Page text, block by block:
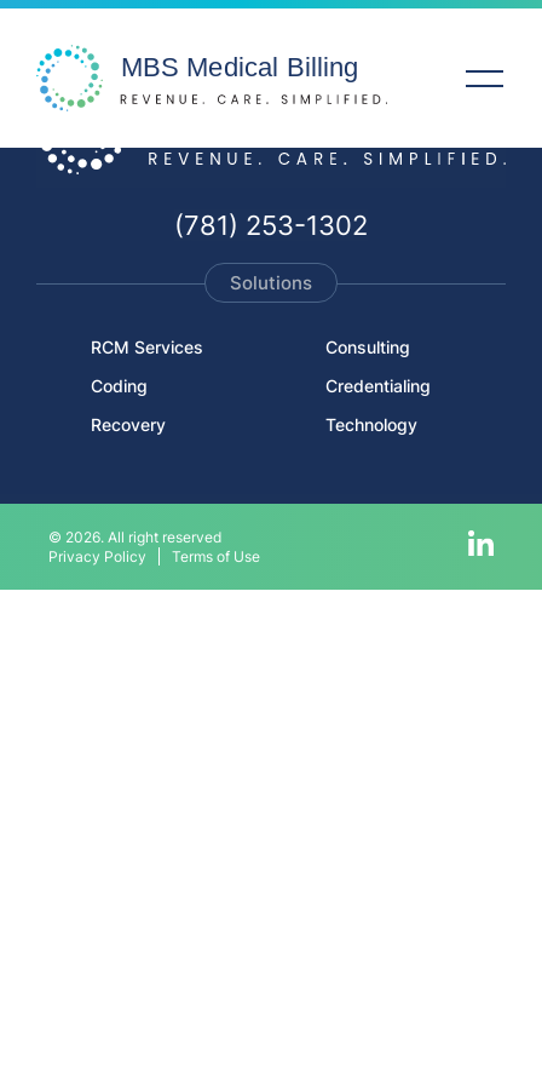
Service Areas
Company
Contact
(781) 253-1302
Solutions
RCM Services
Consulting
Coding
Credentialing
Recovery
Technology
© 2026. All right reserved
Privacy Policy
Terms of Use